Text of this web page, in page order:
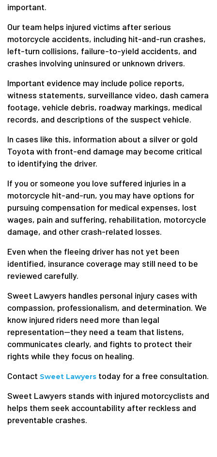
important.
Our team helps injured victims after serious
motorcycle accidents, including hit-and-run crashes,
left-turn collisions, failure-to-yield accidents, and
crashes involving uninsured or unknown drivers.
Important evidence may include police reports,
witness statements, surveillance video, dash camera
footage, vehicle debris, roadway markings, medical
records, and descriptions of the suspect vehicle.
In cases like this, information about a silver or gold
Toyota with front-end damage may become critical
to identifying the driver.
If you or someone you love suffered injuries in a
motorcycle hit-and-run, you may have options for
pursuing compensation for medical expenses, lost
wages, pain and suffering, rehabilitation, motorcycle
damage, and other crash-related losses.
Even when the fleeing driver has not yet been
identified, insurance coverage may still need to be
reviewed carefully.
Sweet Lawyers handles personal injury cases with
compassion, professionalism, and determination. We
know injured riders need more than legal
representation—they need a team that listens,
communicates clearly, and fights to protect their
rights while they focus on healing.
Contact Sweet Lawyers today for a free consultation.
Sweet Lawyers stands with injured motorcyclists and
helps them seek accountability after reckless and
preventable crashes.